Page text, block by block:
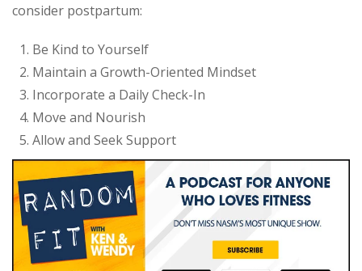
consider postpartum:
Be Kind to Yourself
Maintain a Growth-Oriented Mindset
Incorporate a Daily Check-In
Move and Nourish
Allow and Seek Support